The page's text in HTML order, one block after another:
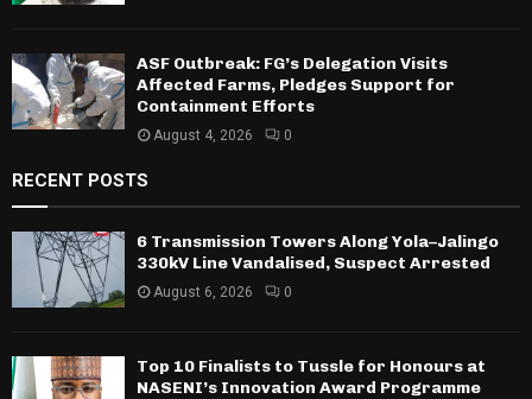
ASF Outbreak: FG’s Delegation Visits
Affected Farms, Pledges Support for
Containment Efforts
August 4, 2026 0
RECENT POSTS
6 Transmission Towers Along Yola–Jalingo
330kV Line Vandalised, Suspect Arrested
August 6, 2026 0
Top 10 Finalists to Tussle for Honours at
NASENI’s Innovation Award Programme